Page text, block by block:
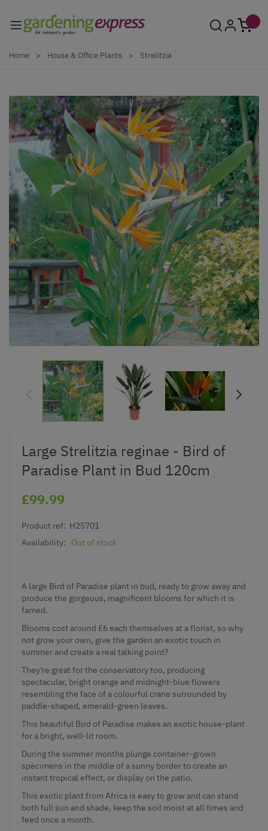
Home > House & Office Plants > Strelitzia
Large Strelitzia reginae - Bird of
Paradise Plant in Bud 120cm
£99.99
Product ref: H25701
Availability:
Out of stock
A large Bird of Paradise plant in bud, ready to grow away and
produce the gorgeous, magnificent blooms for which it is
famed.
Blooms cost around £6 each themselves at a florist, so why
not grow your own, give the garden an exotic touch in
summer and create a real talking point?
They're great for the conservatory too, producing
spectacular, bright orange and midnight-blue flowers
resembling the face of a colourful crane surrounded by
paddle-shaped, emerald-green leaves.
This beautiful Bird of Paradise makes an exotic house-plant
for a bright, well-lit room.
During the summer months plunge container-grown
specimens in the middle of a sunny border to create an
instant tropical effect, or display on the patio.
This exotic plant from Africa is easy to grow and can stand
both full sun and shade, keep the soil moist at all times and
feed once a month.